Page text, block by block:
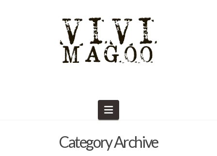
Navigation
Category Archive